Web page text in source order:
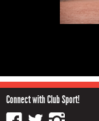
Connect with Club Sport!